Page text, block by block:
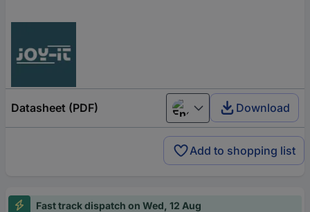
Datasheet (PDF) English Download
Add to shopping list
Fast track dispatch on Wed, 12 Aug